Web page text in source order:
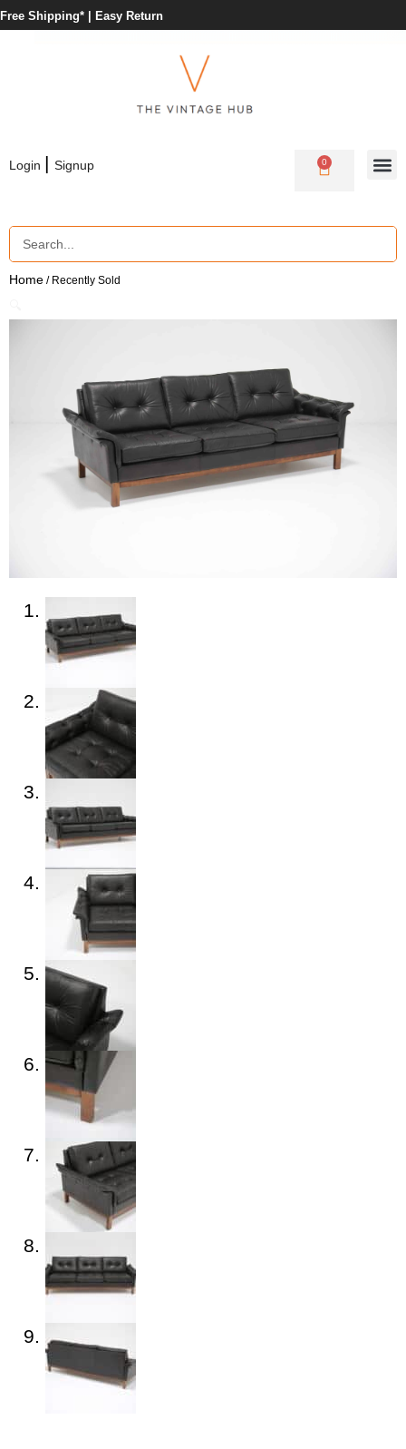
Free Shipping* | Easy Return
Login | Signup 0
Home / Recently Sold